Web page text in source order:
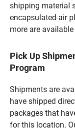
shipping material
encapsulated-air
more are available
Pick Up
Program
Shipments are
have shipped
packages that
for this location.